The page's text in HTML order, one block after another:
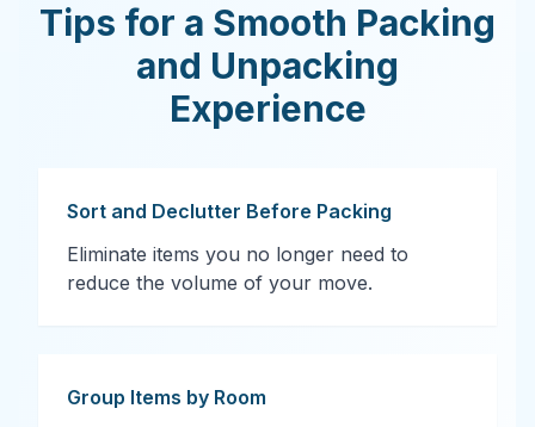
Tips for a Smooth Packing
and Unpacking
Experience
Sort and Declutter Before Packing
Eliminate items you no longer need to
reduce the volume of your move.
Group Items by Room